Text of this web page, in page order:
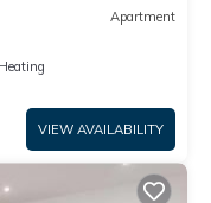
Apartment
VIEW AVAILABILITY